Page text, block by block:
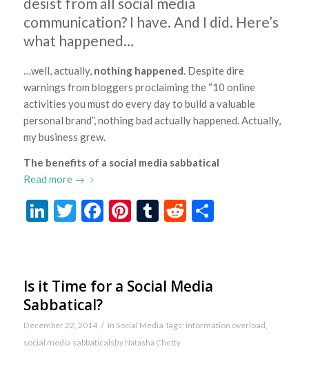
communication? I have. And I did. Here’s
what happened…
…well, actually, nothing happened. Despite dire
warnings from bloggers proclaiming the “10 online
activities you must do every day to build a valuable
personal brand”, nothing bad actually happened. Actually,
my business grew.
The benefits of a social media sabbatical
Read more→
LinkedIn
Twitter
Facebook
Pinterest
Tumblr
RedditShare
Is it Time for a Social Media
Sabbatical?
December 22, 2014 / in Social Media Tags: information overload,
social media sabbaticals by Natasha Chetty